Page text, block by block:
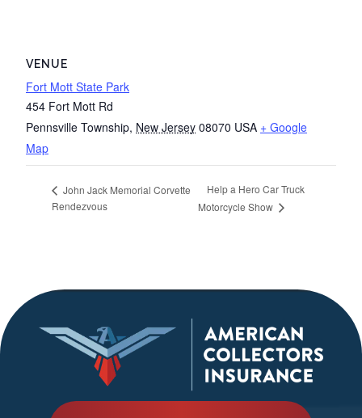
VENUE
Fort Mott State Park
454 Fort Mott Rd
Pennsville Township, New Jersey 08070 USA + Google
Map
John Jack Memorial Corvette
Rendezvous
Help a Hero Car Truck
Motorcycle Show